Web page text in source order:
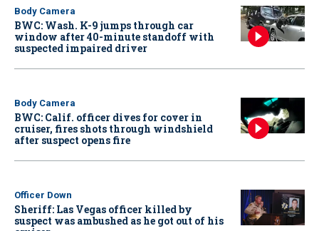
Body Camera
BWC: Wash. K-9 jumps through car
window after 40-minute standoff with
suspected impaired driver
Body Camera
BWC: Calif. officer dives for cover in
cruiser, fires shots through windshield
after suspect opens fire
Officer Down
Sheriff: Las Vegas officer killed by
suspect was ambushed as he got out of his